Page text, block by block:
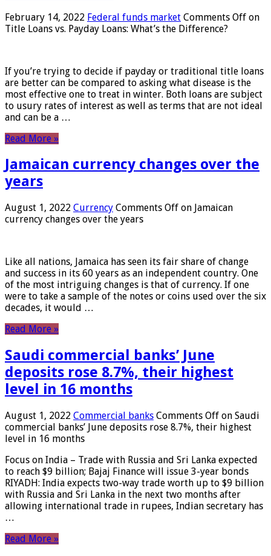
February 14, 2022 Federal funds market Comments Off on
Title Loans vs. Payday Loans: What’s the Difference?
If you’re trying to decide if payday or traditional title loans
are better can be compared to asking what disease is the
most effective one to treat in winter. Both loans are subject
to usury rates of interest as well as terms that are not ideal
and can be a …
Read More »
Jamaican currency changes over the
years
August 1, 2022 Currency Comments Off on Jamaican
currency changes over the years
Like all nations, Jamaica has seen its fair share of change
and success in its 60 years as an independent country. One
of the most intriguing changes is that of currency. If one
were to take a sample of the notes or coins used over the six
decades, it would …
Read More »
Saudi commercial banks’ June
deposits rose 8.7%, their highest
level in 16 months
August 1, 2022 Commercial banks Comments Off on Saudi
commercial banks’ June deposits rose 8.7%, their highest
level in 16 months
Focus on India – Trade with Russia and Sri Lanka expected
to reach $9 billion; Bajaj Finance will issue 3-year bonds
RIYADH: India expects two-way trade worth up to $9 billion
with Russia and Sri Lanka in the next two months after
allowing international trade in rupees, Indian secretary has
…
Read More »